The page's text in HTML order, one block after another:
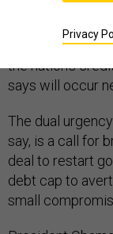
As the
lawmakers will
stalemate and
the nation's
says will occur
The dual
say, is a call for
deal to restart
debt cap to
small
Privacy